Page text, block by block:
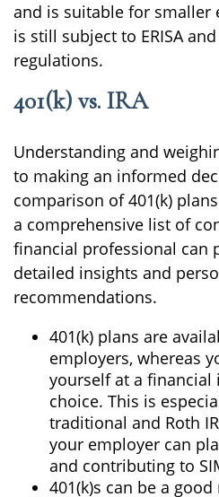
and is suitable for smaller
is still subject to ERISA
regulations.
401(k) vs. IRA
Understanding and
to making an informed
comparison of 401(k)
a comprehensive list of
financial professional can
detailed insights and
recommendations.
401(k) plans are
employers, whereas
yourself at a
choice. This is
traditional and Roth
your employer can
and contributing to
401(k)s can be a